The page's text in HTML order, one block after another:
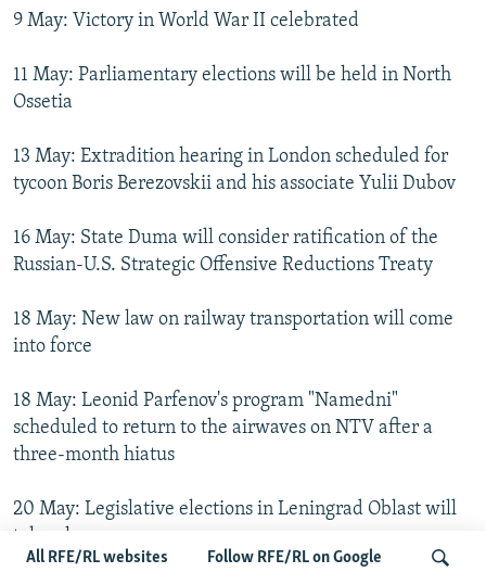
All RFE/RL websites Follow RFE/RL on Google
9 May: Victory in World War II celebrated
11 May: Parliamentary elections will be held in North
Ossetia
13 May: Extradition hearing in London scheduled for
tycoon Boris Berezovskii and his associate Yulii Dubov
16 May: State Duma will consider ratification of the
Russian-U.S. Strategic Offensive Reductions Treaty
18 May: New law on railway transportation will come
into force
18 May: Leonid Parfenov's program "Namedni"
scheduled to return to the airwaves on NTV after a
three-month hiatus
20 May: Legislative elections in Leningrad Oblast will
take place